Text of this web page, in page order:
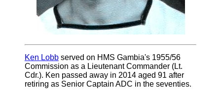
Ken Lobb served on HMS Gambia's 1955/56
Commission as a Lieutenant Commander (Lt.
Cdr.). Ken passed away in 2014 aged 91 after
retiring as Senior Captain ADC in the seventies.